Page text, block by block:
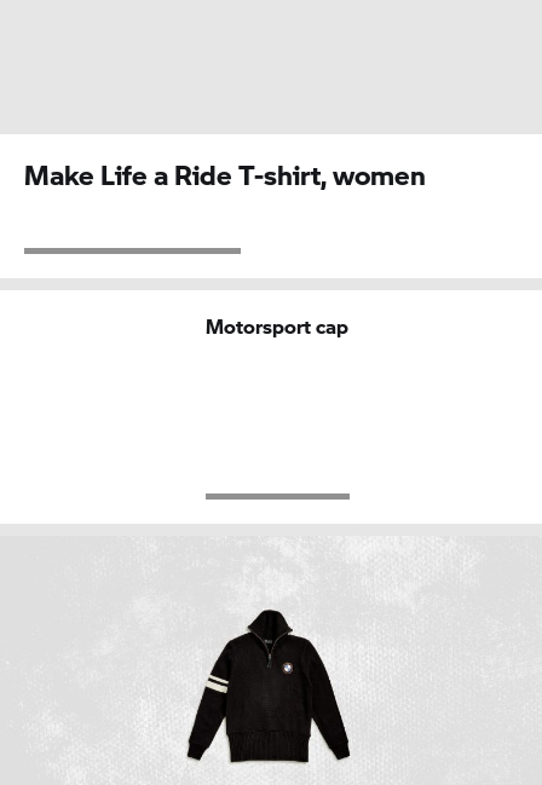
Make Life a Ride T-shirt, women
Motorsport cap